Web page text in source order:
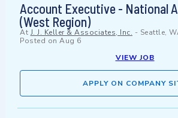
Account Executive - National
(West Region)
At J. J. Keller & Associates, Inc. - Seattle,
Posted on Aug 6
VIEW JOB
APPLY ON COMPANY